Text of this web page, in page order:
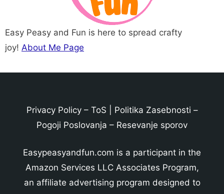
Easy Peasy and Fun is here to spread crafty
joy! About Me Page
Privacy Policy– ToS Politika Zasebnosti –
Pogoji Poslovanja – Resevanje sporov
Easypeasyandfun.com is a participant in the
Amazon Services LLC Associates Program,
an affiliate advertising program designed to